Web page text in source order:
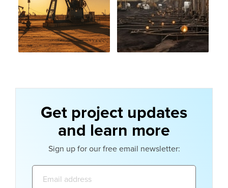
Get project updates
and learn more
Sign up for our free email newsletter: